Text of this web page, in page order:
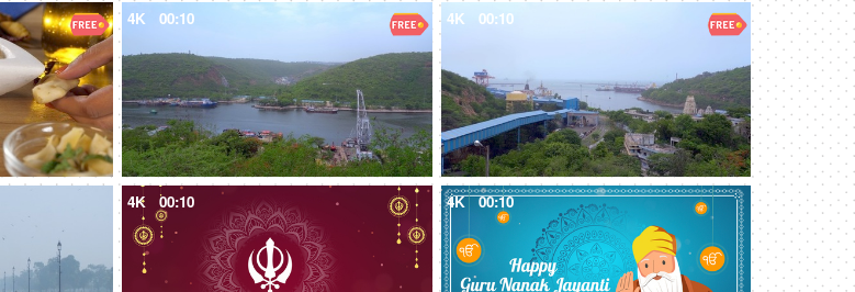
4K 00:10 4K 00:10
4K 00:10 4K 00:10